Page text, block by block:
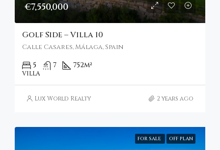
€7,550,000
Golf Side – Villa 10
Calle Casares, Málaga, Spain
5 7 752m²
VILLA
Lux World Realty 2 years ago
FOR SALE OFF PLAN